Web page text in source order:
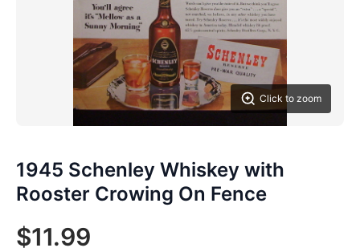
Click to zoom
1945 Schenley Whiskey with
Rooster Crowing On Fence
$11.99